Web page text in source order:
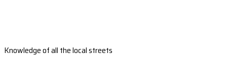
Knowledge of all the local streets